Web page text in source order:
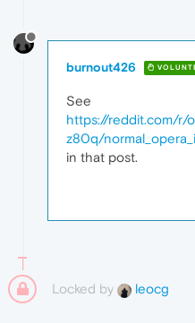
burnout426
See
https://reddit.com/r/
z80q/
in that post.
Locked by leocg